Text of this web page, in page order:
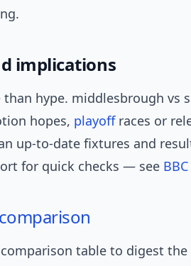
implications
hype. middlesbrough vs
hopes, playoffraces or
up-to-date fixtures and
for quick checks — see
comparison
table to digest